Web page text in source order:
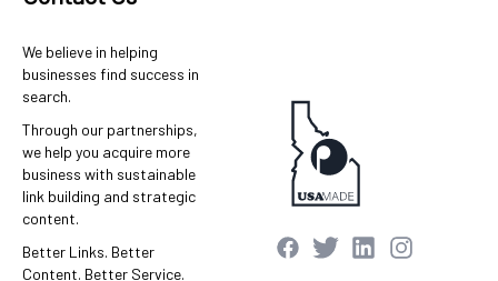
We believe in helping
businesses find success in
search.
Through our partnerships,
we help you acquire more
business with sustainable
link building and strategic
content.
Better Links. Better
Content. Better Service.